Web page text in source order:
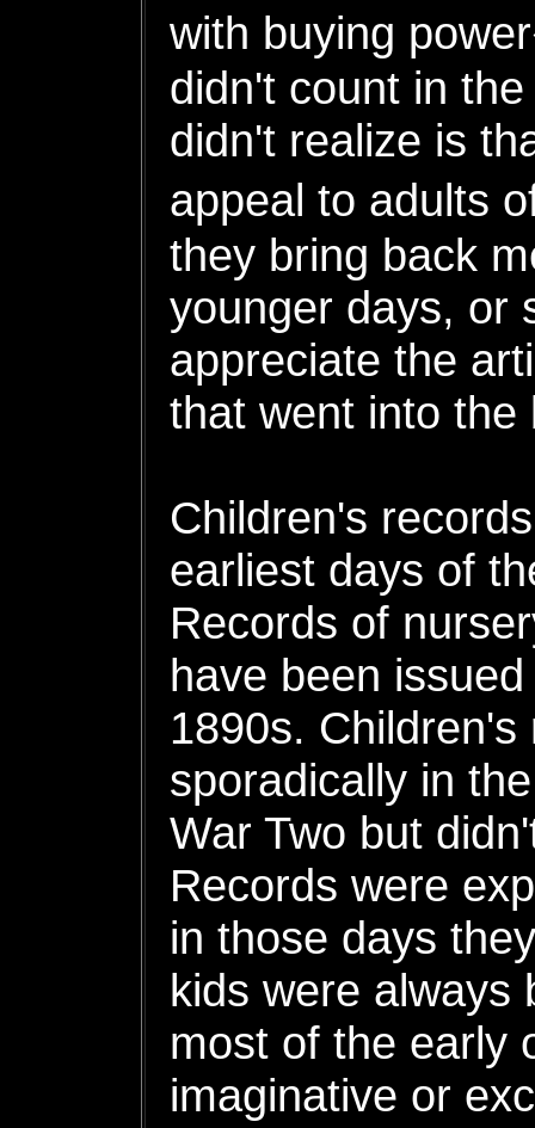
with buying
didn't count in
didn't realize is
appeal to adults
they bring back
younger days, or
appreciate the
that went into the
Children's
earliest days of
Records of
have been
1890s.
sporadically in
War Two but
Records were
in those days
kids were always
most of the early
imaginative or